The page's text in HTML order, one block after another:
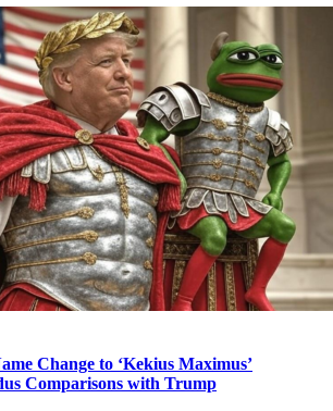
Change to ‘Kekius Maximus’
Comparisons with Trump